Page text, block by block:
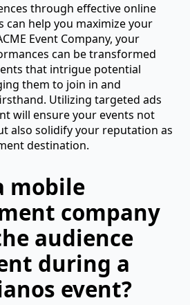
through effective online
can help you maximize your
Event Company, your
can be transformed
that intrigue potential
them to join in and
Utilizing targeted ads
will ensure your events not
also solidify your reputation as
destination.
mobile
company
audience
during a
event?